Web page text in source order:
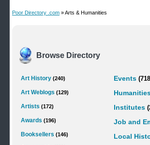
Poor Directory .com » Arts & Humanities
Browse Directory
Art History (240)
Art Weblogs (129)
Artists (172)
Awards (196)
Booksellers (146)
Events
Institutes
Job and
Local